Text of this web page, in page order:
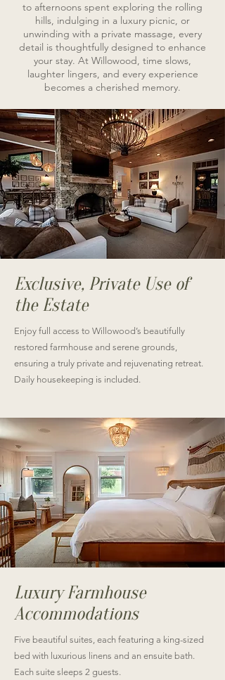
to afternoons spent exploring the rolling
hills, indulging in a luxury picnic, or
unwinding with a private massage, every
detail is thoughtfully designed to enhance
your stay. At Willowood, time slows,
laughter lingers, and every experience
becomes a cherished memory.
Exclusive, Private Use of
the Estate
Enjoy full access to Willowood’s beautifully
restored farmhouse and serene grounds,
ensuring a truly private and rejuvenating retreat.
Daily housekeeping is included.
Luxury Farmhouse
Accommodations
Five beautiful suites, each featuring a king-sized
bed with luxurious linens and an ensuite bath.
Each suite sleeps 2 guests.